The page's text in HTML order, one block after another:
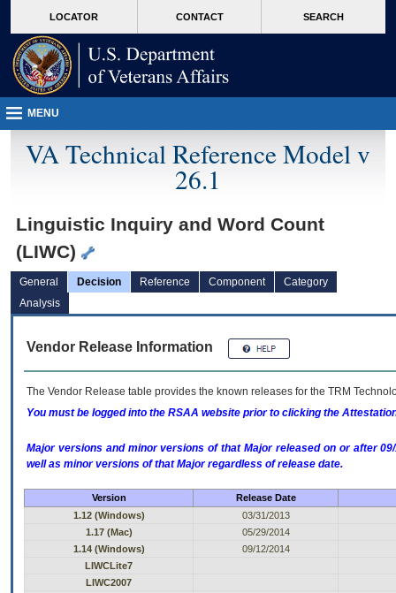
VA
page
content
LOCATOR CONTACT SEARCH
MENU
VA Technical Reference Model v
26.1
Linguistic Inquiry and Word Count
(LIWC)
General Decision Reference Component
Category
Analysis
Vendor Release Information
The Vendor Release table provides the known releases for the TRM
You must be logged into the RSAA website prior to clicking the
Major versions and minor versions of that Major released on or after
well as minor versions of that Major regardless of release date.
Version
Release Date
1.12 (Windows)
03/31/2013
1.17 (Mac)
05/29/2014
1.14 (Windows)
09/12/2014
LIWCLite7
LIWC2007